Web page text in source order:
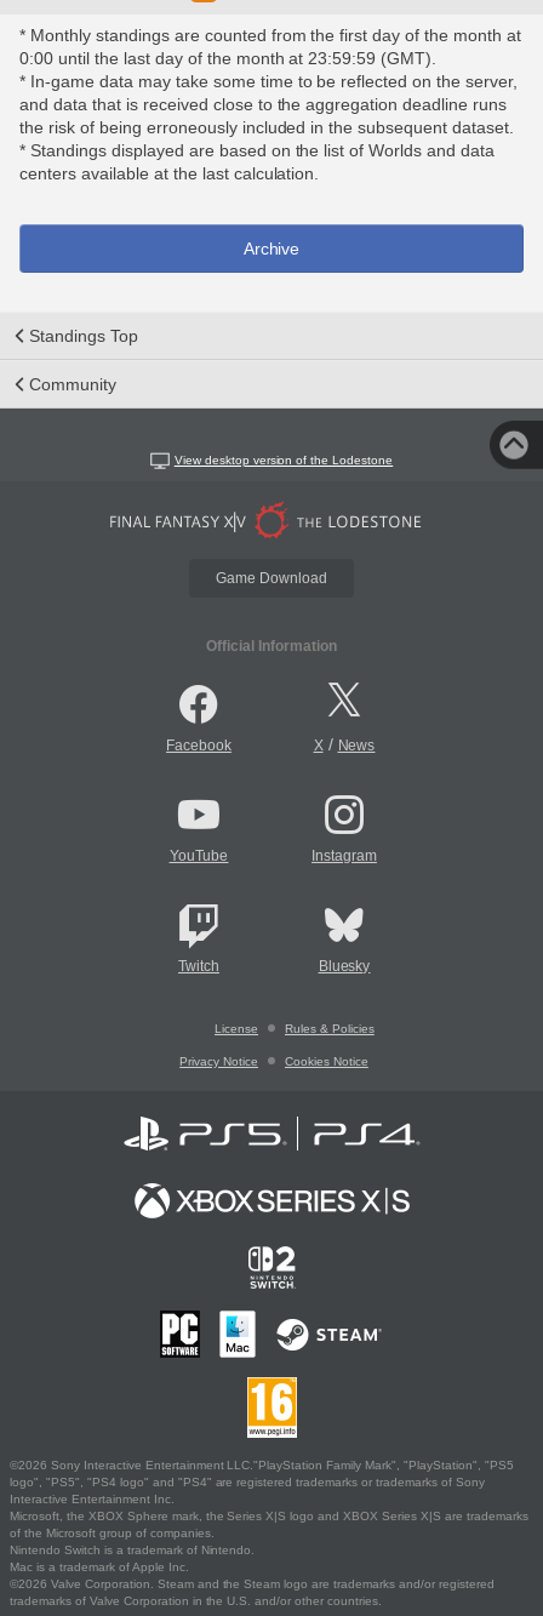
* Monthly standings are counted from the first day of the month at
0:00 until the last day of the month at 23:59:59 (GMT).
* In-game data may take some time to be reflected on the server,
and data that is received close to the aggregation deadline runs
the risk of being erroneously included in the subsequent dataset.
* Standings displayed are based on the list of Worlds and data
centers available at the last calculation.
Archive
Standings Top
Community
View desktop version of the Lodestone
Game Download
Official Information
Facebook X/ News
YouTube Instagram
Twitch Bluesky
License Rules & Policies
Privacy Notice Cookies Notice
©2026 Sony Interactive Entertainment LLC."PlayStation Family Mark", "PlayStation", "PS5
logo", "PS5", "PS4 logo" and "PS4" are registered trademarks or trademarks of Sony
Interactive Entertainment Inc.
Microsoft, the XBOX Sphere mark, the Series X|S logo and XBOX Series X|S are trademarks
of the Microsoft group of companies.
Nintendo Switch is a trademark of Nintendo.
Mac is a trademark of Apple Inc.
©2026 Valve Corporation. Steam and the Steam logo are trademarks and/or registered
trademarks of Valve Corporation in the U.S. and/or other countries.